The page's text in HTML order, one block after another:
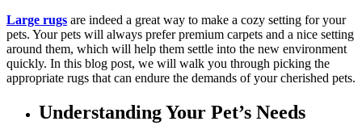
Large rugs are indeed a great way to make a cozy setting for your
pets. Your pets will always prefer premium carpets and a nice setting
around them, which will help them settle into the new environment
quickly. In this blog post, we will walk you through picking the
appropriate rugs that can endure the demands of your cherished pets.
Understanding Your Pet’s Needs